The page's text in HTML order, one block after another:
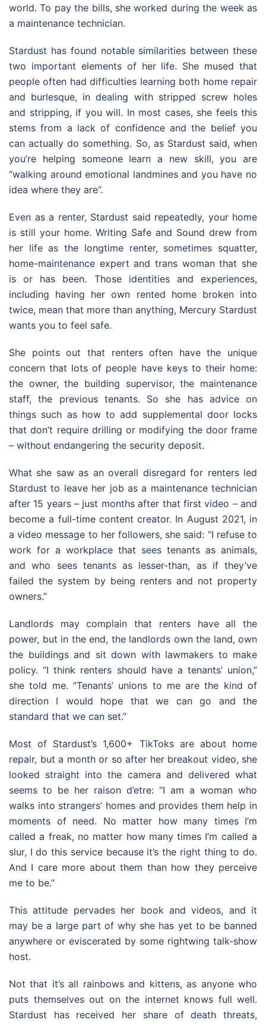
world. To pay the bills, she worked during the week as
a maintenance technician.
Stardust has found notable similarities between these
two important elements of her life. She mused that
people often had difficulties learning both home repair
and burlesque, in dealing with stripped screw holes
and stripping, if you will. In most cases, she feels this
stems from a lack of confidence and the belief you
can actually do something. So, as Stardust said, when
you’re helping someone learn a new skill, you are
“walking around emotional landmines and you have no
idea where they are”.
Even as a renter, Stardust said repeatedly, your home
is still your home. Writing Safe and Sound drew from
her life as the longtime renter, sometimes squatter,
home-maintenance expert and trans woman that she
is or has been. Those identities and experiences,
including having her own rented home broken into
twice, mean that more than anything, Mercury Stardust
wants you to feel safe.
She points out that renters often have the unique
concern that lots of people have keys to their home:
the owner, the building supervisor, the maintenance
staff, the previous tenants. So she has advice on
things such as how to add supplemental door locks
that don’t require drilling or modifying the door frame
– without endangering the security deposit.
What she saw as an overall disregard for renters led
Stardust to leave her job as a maintenance technician
after 15 years – just months after that first video – and
become a full-time content creator. In August 2021, in
a video message to her followers, she said: “I refuse to
work for a workplace that sees tenants as animals,
and who sees tenants as lesser-than, as if they’ve
failed the system by being renters and not property
owners.”
Landlords may complain that renters have all the
power, but in the end, the landlords own the land, own
the buildings and sit down with lawmakers to make
policy. “I think renters should have a tenants’ union,”
she told me. “Tenants’ unions to me are the kind of
direction I would hope that we can go and the
standard that we can set.”
Most of Stardust’s 1,600+ TikToks are about home
repair, but a month or so after her breakout video, she
looked straight into the camera and delivered what
seems to be her raison d’etre: “I am a woman who
walks into strangers’ homes and provides them help in
moments of need. No matter how many times I’m
called a freak, no matter how many times I’m called a
slur, I do this service because it’s the right thing to do.
And I care more about them than how they perceive
me to be.”
This attitude pervades her book and videos, and it
may be a large part of why she has yet to be banned
anywhere or eviscerated by some rightwing talk-show
host.
Not that it’s all rainbows and kittens, as anyone who
puts themselves out on the internet knows full well.
Stardust has received her share of death threats,